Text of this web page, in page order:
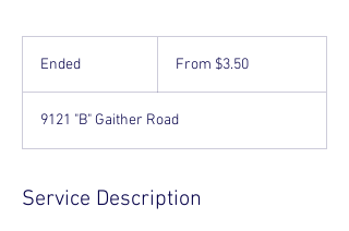
Ended
e
d
From $3.50
9121 "B" Gaither Road
Service Description